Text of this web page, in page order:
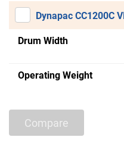
Dynapac CC1200C VI
Drum Width
Operating Weight
Compare